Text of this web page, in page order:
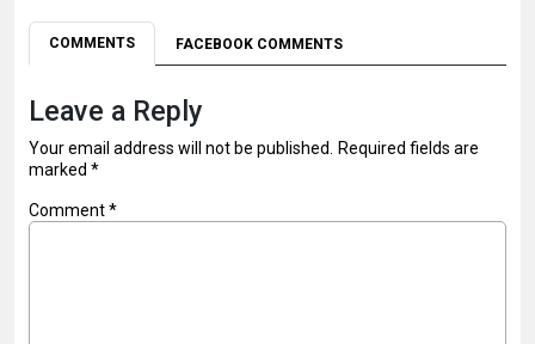
COMMENTS FACEBOOK COMMENTS
Leave a Reply
Your email address will not be published. Required fields are
marked *
Comment*